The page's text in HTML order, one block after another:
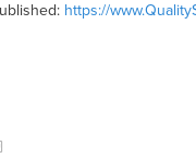
https://